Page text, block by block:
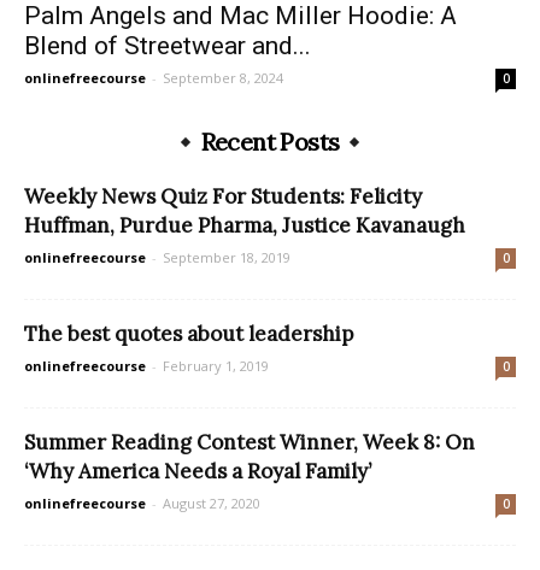
Palm Angels and Mac Miller Hoodie: A
Blend of Streetwear and...
onlinefreecourse - September 8, 2024 0
Recent Posts
Weekly News Quiz For Students: Felicity
Huffman, Purdue Pharma, Justice Kavanaugh
onlinefreecourse - September 18, 2019 0
The best quotes about leadership
onlinefreecourse - February 1, 2019 0
Summer Reading Contest Winner, Week 8: On
‘Why America Needs a Royal Family’
onlinefreecourse - August 27, 2020 0